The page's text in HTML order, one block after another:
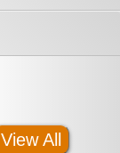
View All